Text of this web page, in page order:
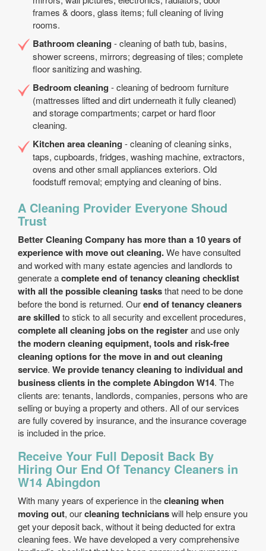
frames & doors, glass items; full cleaning of living
rooms.
Bathroom cleaning - cleaning of bath tub, basins,
shower screens, mirrors; degreasing of tiles; complete
floor sanitizing and washing.
Bedroom cleaning - cleaning of bedroom furniture
(mattresses lifted and dirt underneath it fully cleaned)
and storage compartments; carpet or hard floor
cleaning.
Kitchen area cleaning - cleaning of cleaning sinks,
taps, cupboards, fridges, washing machine, extractors,
ovens and other small appliances exteriors. Old
foodstuff removal; emptying and cleaning of bins.
A Cleaning Provider Everyone Shoud
Trust
Better Cleaning Company has more than a 10 years of
experience with move out cleaning.We have consulted
and worked with many estate agencies and landlords to
generate acomplete end of tenancy cleaning checklist
with all the possible cleaning tasksthat need to be done
before the bond is returned. Ourend of tenancy cleaners
are skilledto stick to all security and excellent procedures,
complete all cleaning jobs on the registerand use only
the modern cleaning equipment, tools and risk-free
cleaning options for the move in and out cleaning
service. We provide tenancy cleaning to individual and
business clients in the complete Abingdon W14. The
clients are: tenants, landlords, companies, persons who are
selling or buying a property and others. All of our services
are fully covered by insurance, and the insurance coverage
is included in the price.
Receive Your Full Deposit Back By
Hiring Our End Of Tenancy Cleaners in
W14 Abingdon
With many years of experience in thecleaning when
moving out, ourcleaning technicianswill help ensure you
get your deposit back, without it being deducted for extra
cleaning fees. We have developed a very comprehensive